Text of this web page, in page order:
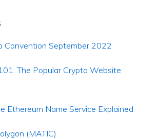
Convention September 2022
The Popular Crypto Website
Ethereum Name Service Explained
(MATIC)